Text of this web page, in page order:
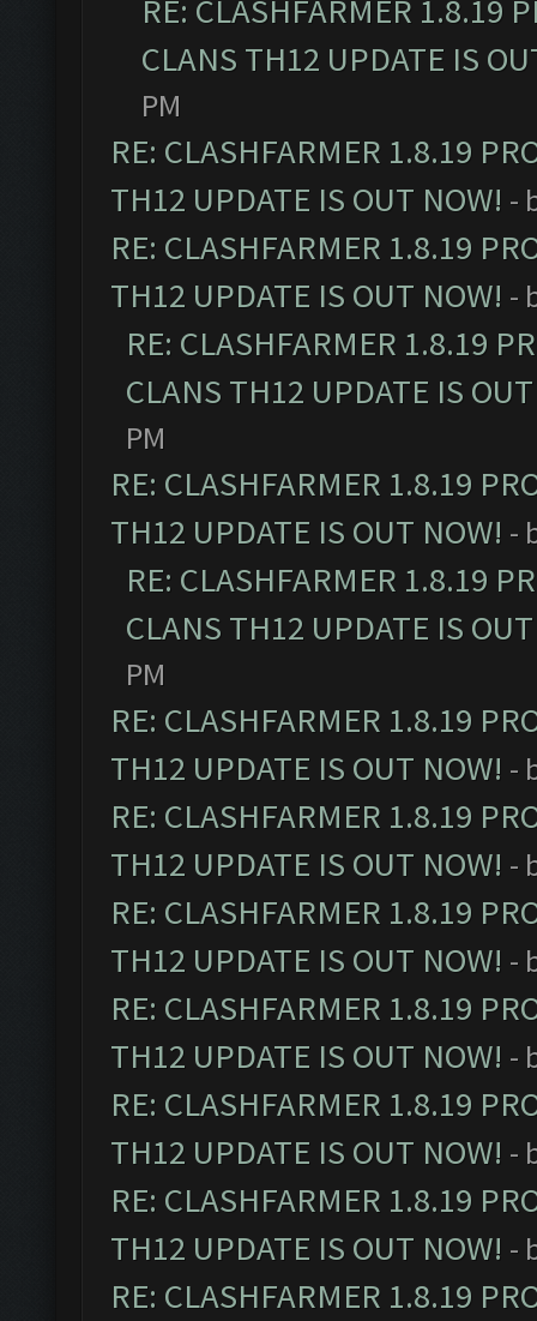
RE: CLASHFARMER 1.8.19
CLANS TH12 UPDATE IS
PM
RE: CLASHFARMER 1.8.19
TH12 UPDATE IS OUT NOW! -
RE: CLASHFARMER 1.8.19
TH12 UPDATE IS OUT NOW! -
RE: CLASHFARMER 1.8.19
CLANS TH12 UPDATE IS
PM
RE: CLASHFARMER 1.8.19
TH12 UPDATE IS OUT NOW! -
RE: CLASHFARMER 1.8.19
CLANS TH12 UPDATE IS
PM
RE: CLASHFARMER 1.8.19
TH12 UPDATE IS OUT NOW! -
RE: CLASHFARMER 1.8.19
TH12 UPDATE IS OUT NOW! -
RE: CLASHFARMER 1.8.19
TH12 UPDATE IS OUT NOW! -
RE: CLASHFARMER 1.8.19
TH12 UPDATE IS OUT NOW! -
RE: CLASHFARMER 1.8.19
TH12 UPDATE IS OUT NOW! -
RE: CLASHFARMER 1.8.19
TH12 UPDATE IS OUT NOW! -
RE: CLASHFARMER 1.8.19